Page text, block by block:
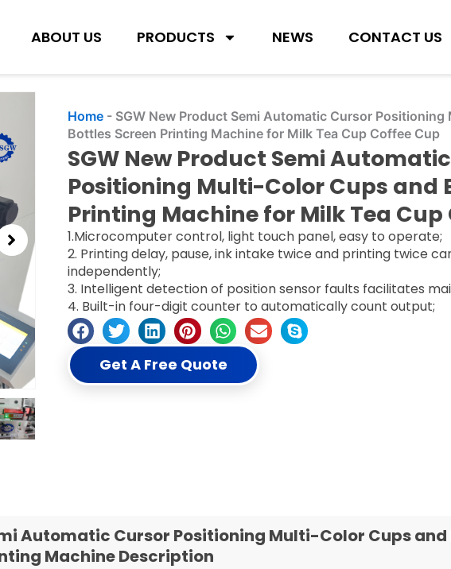
ABOUT US PRODUCTS NEWS CONTACT US
Home- SGW New Product Semi Automatic Cursor
Bottles Screen Printing Machine for Milk Tea Cup Coffee Cup
SGW New Product Semi
Positioning Multi-Color Cups and
Printing Machine for Milk Tea Cup
1.Microcomputer control, light touch panel, easy to operate;
2. Printing delay, pause, ink intake twice and printing twice
independently;
3. Intelligent detection of position sensor faults facilitates
4. Built-in four-digit counter to automatically count output;
Get A Free Quote
Automatic Cursor Positioning Multi-Color Cups and
Machine Description